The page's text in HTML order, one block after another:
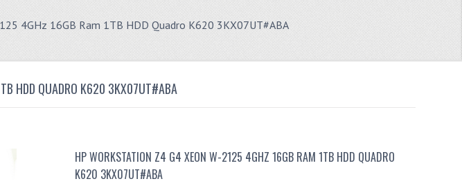
4GHz 16GB Ram 1TB HDD Quadro K620 3KX07UT#ABA
HDD QUADRO K620 3KX07UT#ABA
HP WORKSTATION Z4 G4 XEON W-2125 4GHZ 16GB RAM 1TB HDD QUADRO
K620 3KX07UT#ABA